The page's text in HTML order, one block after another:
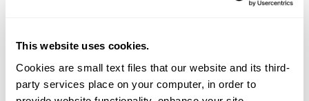
This website uses cookies.
Cookies are small text files that our website and its third-
party services place on your computer, in order to
Converge, our